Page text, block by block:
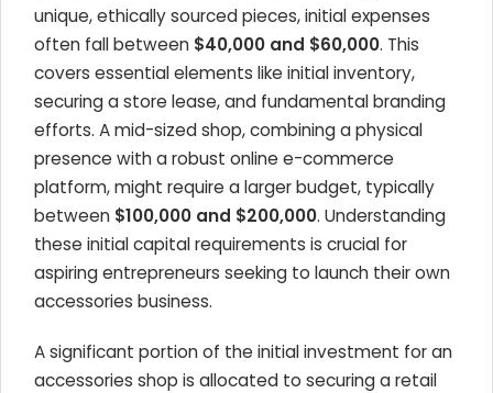
unique, ethically sourced pieces, initial expenses
often fall between $40,000 and $60,000. This
covers essential elements like initial inventory,
securing a store lease, and fundamental branding
efforts. A mid-sized shop, combining a physical
presence with a robust online e-commerce
platform, might require a larger budget, typically
between $100,000 and $200,000. Understanding
these initial capital requirements is crucial for
aspiring entrepreneurs seeking to launch their own
accessories business.
A significant portion of the initial investment for an
accessories shop is allocated to securing a retail